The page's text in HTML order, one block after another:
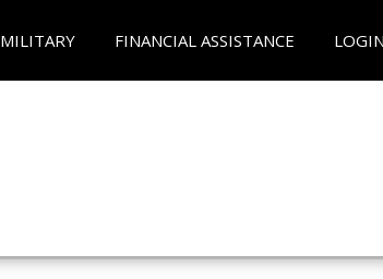
MILITARY FINANCIAL ASSISTANCE LOGIN